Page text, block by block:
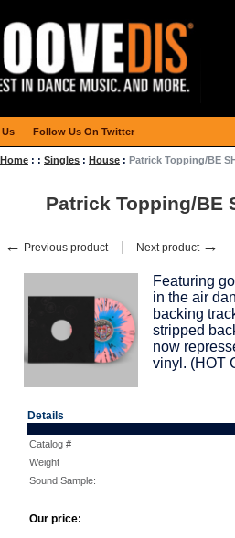
Home : : Singles : House : Patrick Topping/BE
Patrick Topping/BE
← Previous product Next product →
Featuring
in the air
backing
stripped
now
vinyl. (HOT
Details
Catalog #
Weight
Sound Sample:
Our price:
Follow Us On Twitter